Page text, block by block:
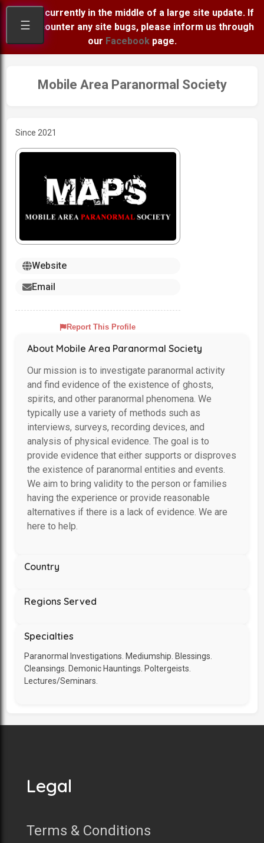
We are currently in the middle of a large site update. If
you encounter any site bugs, please inform us through
our Facebookpage.
☰
Mobile Area Paranormal Society
Since 2021
Website
Email
Report This Profile
About Mobile Area Paranormal Society
Our mission is to investigate paranormal activity
and find evidence of the existence of ghosts,
spirits, and other paranormal phenomena. We
typically use a variety of methods such as
interviews, surveys, recording devices, and
analysis of physical evidence. The goal is to
provide evidence that either supports or disproves
the existence of paranormal entities and events.
We aim to bring validity to the person or families
having the experience or provide reasonable
alternatives if there is a lack of evidence. We are
here to help.
Country
Regions Served
Specialties
Paranormal Investigations. Mediumship. Blessings.
Cleansings. Demonic Hauntings. Poltergeists.
Lectures/Seminars.
Legal
Terms & Conditions